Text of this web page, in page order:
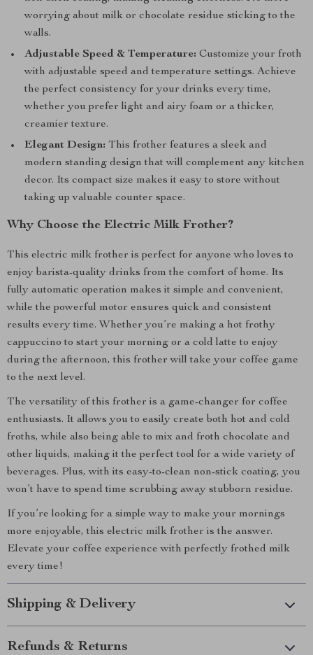
worrying about milk or chocolate residue sticking to the
walls.
Adjustable Speed & Temperature: Customize your froth
with adjustable speed and temperature settings. Achieve
the perfect consistency for your drinks every time,
whether you prefer light and airy foam or a thicker,
creamier texture.
Elegant Design: This frother features a sleek and
modern standing design that will complement any kitchen
decor. Its compact size makes it easy to store without
taking up valuable counter space.
Why Choose the Electric Milk Frother?
This electric milk frother is perfect for anyone who loves to
enjoy barista-quality drinks from the comfort of home. Its
fully automatic operation makes it simple and convenient,
while the powerful motor ensures quick and consistent
results every time. Whether you’re making a hot frothy
cappuccino to start your morning or a cold latte to enjoy
during the afternoon, this frother will take your coffee game
to the next level.
The versatility of this frother is a game-changer for coffee
enthusiasts. It allows you to easily create both hot and cold
froths, while also being able to mix and froth chocolate and
other liquids, making it the perfect tool for a wide variety of
beverages. Plus, with its easy-to-clean non-stick coating, you
won’t have to spend time scrubbing away stubborn residue.
If you’re looking for a simple way to make your mornings
more enjoyable, this electric milk frother is the answer.
Elevate your coffee experience with perfectly frothed milk
every time!
Shipping & Delivery
Refunds & Returns